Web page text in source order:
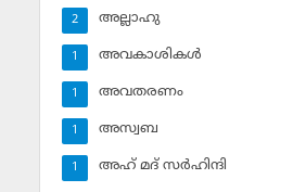
അല്ലാഹു
2
അവകാശികള്‍
1
അവതരണം
1
അസ്വബ
1
അഹ് മദ് സര്‍ഹിന്ദി
1